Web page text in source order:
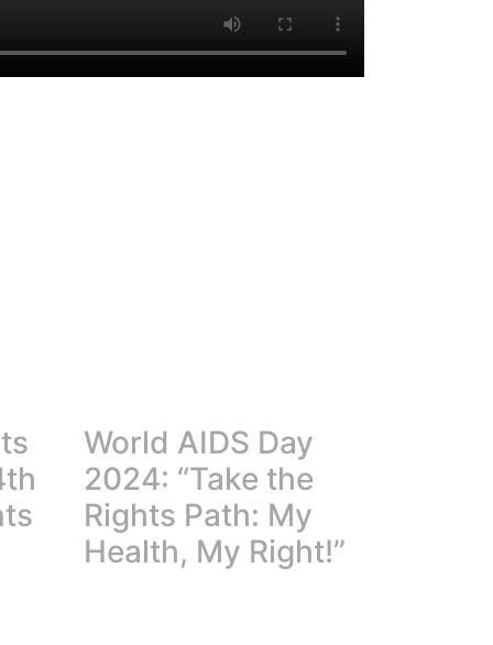
World AIDS Day
2024: “Take the
Rights Path: My
Health, My Right!”